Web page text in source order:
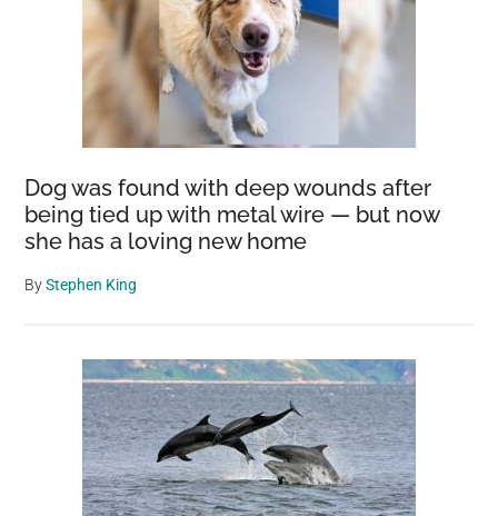
Dog was found with deep wounds after
being tied up with metal wire — but now
she has a loving new home
ByStephen King